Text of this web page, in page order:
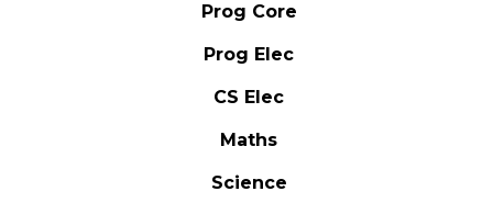
Prog Core
Prog Elec
CS Elec
Maths
Science